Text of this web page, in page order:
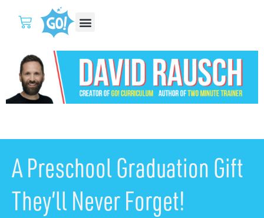
A Preschool Graduation Gift
They’ll Never Forget!